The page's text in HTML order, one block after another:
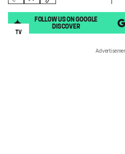
FOLLOW US ON GOOGLE
DISCOVER
TV